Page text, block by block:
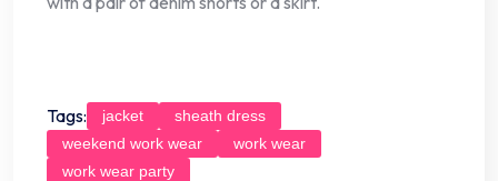
Tags: jacket
sheath dress
weekend work wear
work wear
work wear party